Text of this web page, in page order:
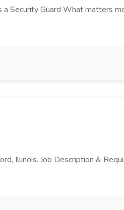
Security Guard What matters
Illinois. Job Description &